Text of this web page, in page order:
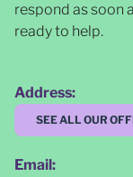
respond as soon
ready to help.
Address:
SEE ALL OUR
Email: